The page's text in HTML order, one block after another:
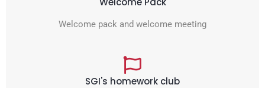
Welcome pack and welcome meeting
SGI's homework club